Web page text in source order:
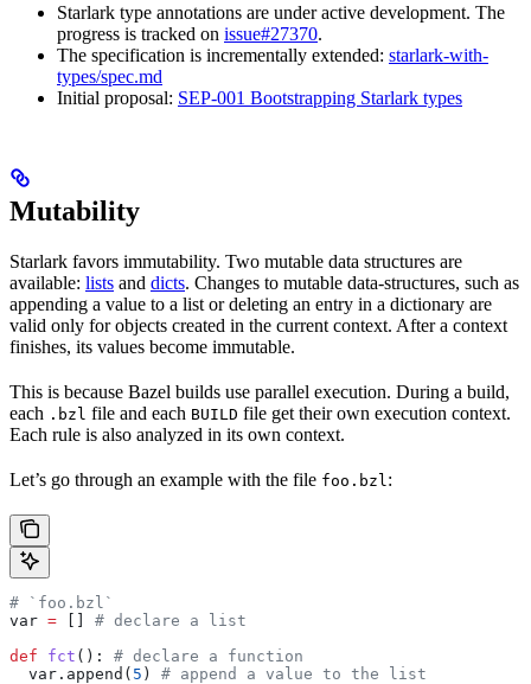
Starlark type annotations are under active development. The
progress is tracked on issue#27370.
The specification is incrementally extended: starlark-with-
types/spec.md
Initial proposal: SEP-001 Bootstrapping Starlark types
Mutability
Starlark favors immutability. Two mutable data structures are
available: lists and dicts. Changes to mutable data-structures, such as
appending a value to a list or deleting an entry in a dictionary are
valid only for objects created in the current context. After a context
finishes, its values become immutable.
This is because Bazel builds use parallel execution. During a build,
each .bzl file and each BUILD file get their own execution context.
Each rule is also analyzed in its own context.
Let’s go through an example with the file foo.bzl:
# `foo.bzl`
var =
# declare a list
def fct (): # declare a function
  var.append(
5 ) # append a value to the list